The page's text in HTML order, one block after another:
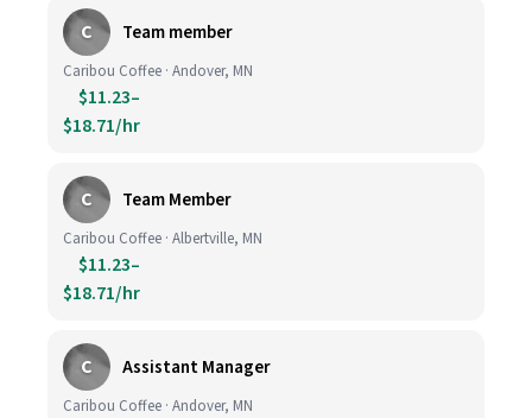
C Team member
Caribou Coffee · Andover, MN
$11.23–
$18.71/hr
C Team Member
Caribou Coffee · Albertville, MN
$11.23–
$18.71/hr
C Assistant Manager
Caribou Coffee · Andover, MN